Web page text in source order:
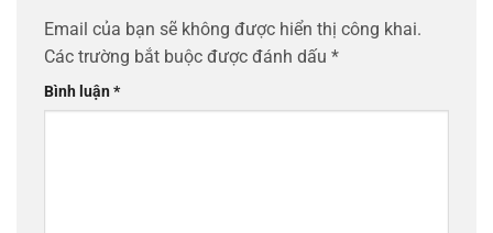
Email của bạn sẽ không được hiển thị công khai.
Các trường bắt buộc được đánh dấu *
Bình luận*